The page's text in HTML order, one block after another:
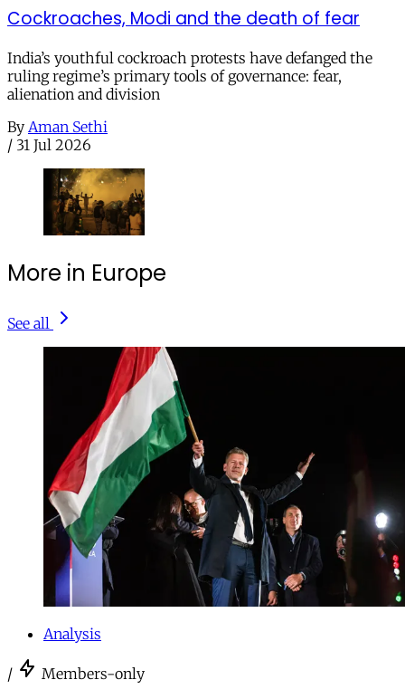
Cockroaches, Modi and the death of fear
India’s youthful cockroach protests have defanged the
ruling regime’s primary tools of governance: fear,
alienation and division
By Aman Sethi
/ 31 Jul 2026
More in Europe
See all
Analysis
/ Members-only